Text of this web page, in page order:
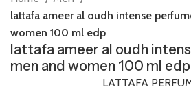
lattafa ameer al oudh intense
women 100 ml edp
lattafa ameer al oudh
men and women 100 ml edp
LATTAFA